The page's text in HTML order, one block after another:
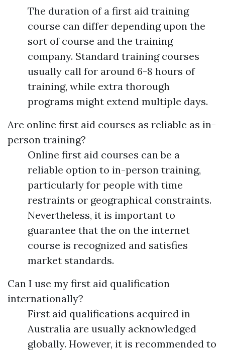
The duration of a first aid training
course can differ depending upon the
sort of course and the training
company. Standard training courses
usually call for around 6-8 hours of
training, while extra thorough
programs might extend multiple days.
Are online first aid courses as reliable as in-
person training?
Online first aid courses can be a
reliable option to in-person training,
particularly for people with time
restraints or geographical constraints.
Nevertheless, it is important to
guarantee that the on the internet
course is recognized and satisfies
market standards.
Can I use my first aid qualification
internationally?
First aid qualifications acquired in
Australia are usually acknowledged
globally. However, it is recommended to